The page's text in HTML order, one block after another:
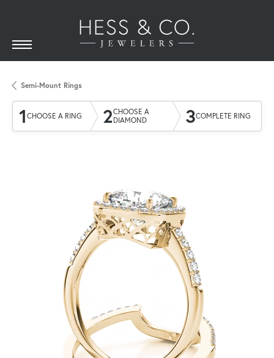
Semi-Mount Rings
1 CHOOSE A RING 2CHOOSE A
DIAMOND
3COMPLETE RING